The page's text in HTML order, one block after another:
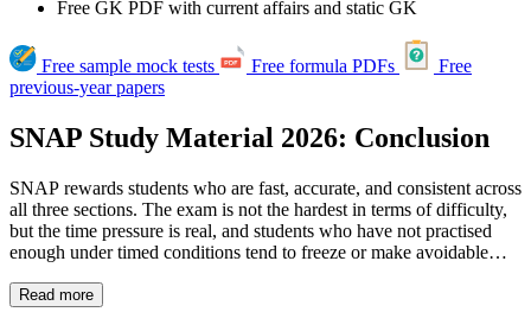
Free GK PDF with current affairs and static GK
Free sample mock tests Free formula PDFs
Free
previous-year papers
SNAP Study Material 2026: Conclusion
SNAP rewards students who are fast, accurate, and consistent across
all three sections. The exam is not the hardest in terms of difficulty,
but the time pressure is real, and students who have not practised
enough under timed conditions tend to freeze or make avoidable
focused practice, and that is often what separates a strong percentile
Read more